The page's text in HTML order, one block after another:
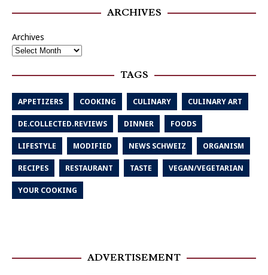
ARCHIVES
Archives
TAGS
APPETIZERS COOKING CULINARY CULINARY ART
DE.COLLECTED.REVIEWS DINNER FOODS
LIFESTYLE MODIFIED NEWS SCHWEIZ ORGANISM
RECIPES RESTAURANT TASTE VEGAN/VEGETARIAN
YOUR COOKING
ADVERTISEMENT